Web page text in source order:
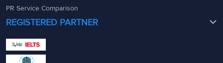
PR Service Comparison
REGISTERED PARTNER